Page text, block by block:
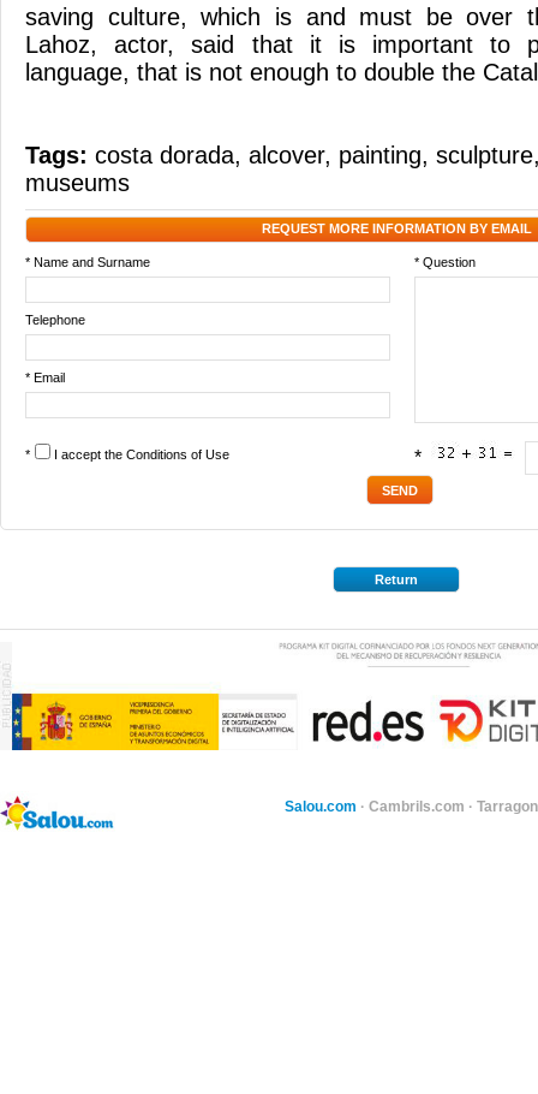
saving culture, which is and must be over
Lahoz, actor, said that it is important to
language, that is not enough to double the
Tags: costa dorada, alcover, painting, sculpture
museums
REQUEST MORE INFORMATION BY EMAIL
* Name and Surname * Question
Telephone
* Email
* I accept the Conditions of Use *
Return
Salou.com · Cambrils.com ·